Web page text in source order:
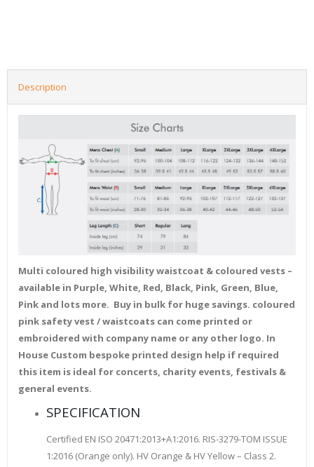
Description
Multi coloured high visibility waistcoat & coloured vests –
available in Purple, White, Red, Black, Pink, Green, Blue,
Pink and lots more. Buy in bulk for huge savings. coloured
pink safety vest / waistcoats can come printed or
embroidered with company name or any other logo. In
House Custom bespoke printed design help if required
this item is ideal for concerts, charity events, festivals &
general events.
SPECIFICATION
Certified EN ISO 20471:2013+A1:2016. RIS-3279-TOM ISSUE
1:2016 (Orange only). HV Orange & HV Yellow – Class 2.